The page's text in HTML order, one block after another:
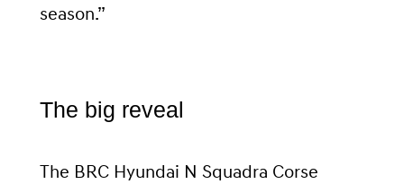
season.”
The big reveal
The BRC Hyundai N Squadra Corse